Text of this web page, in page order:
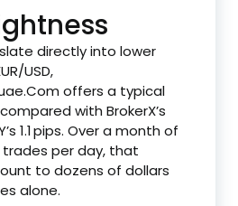
directly into lower
USD,
offers a typical
with BrokerX’s
1.1 pips. Over a month of
per day, that
to dozens of dollars
alone.